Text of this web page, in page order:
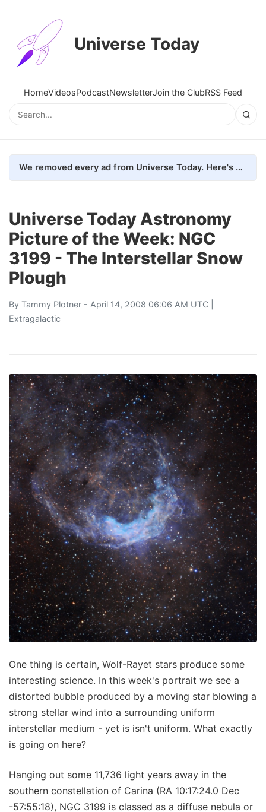
Universe Today
HomeVideosPodcastNewsletterJoin the ClubRSS Feed
We removed every ad from Universe Today. Here's what happened.
Universe Today Astronomy
Picture of the Week: NGC
3199 - The Interstellar Snow
Plough
By Tammy Plotner - April 14, 2008 06:06 AM UTC |
Extragalactic
One thing is certain, Wolf-Rayet stars produce some
interesting science. In this week's portrait we see a
distorted bubble produced by a moving star blowing a
strong stellar wind into a surrounding uniform
interstellar medium - yet is isn't uniform. What exactly
is going on here?
Hanging out some 11,736 light years away in the
southern constellation of Carina (RA 10:17:24.0 Dec
-57:55:18), NGC 3199 is classed as a diffuse nebula or